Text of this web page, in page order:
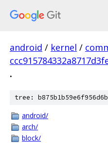
android / kernel /
.
tree:
android/
arch/
block/